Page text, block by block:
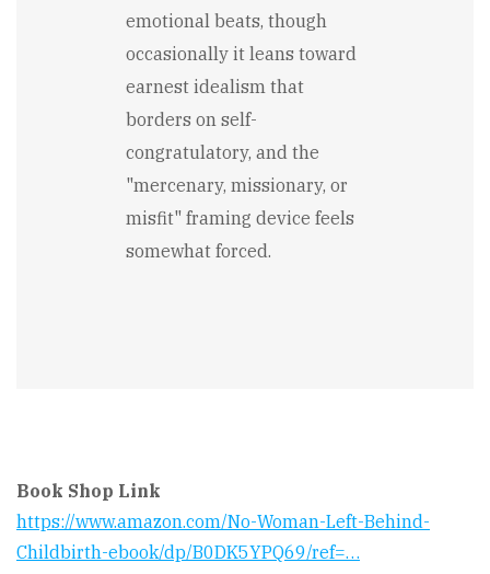
emotional beats, though
occasionally it leans toward
earnest idealism that
borders on self-
congratulatory, and the
"mercenary, missionary, or
misfit" framing device feels
somewhat forced.
Book Shop Link
https://www.amazon.com/No-Woman-Left-Behind-
Childbirth-ebook/dp/B0DK5YPQ69/ref=…